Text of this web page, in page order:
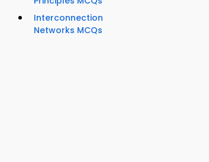
Interconnection
Networks MCQs